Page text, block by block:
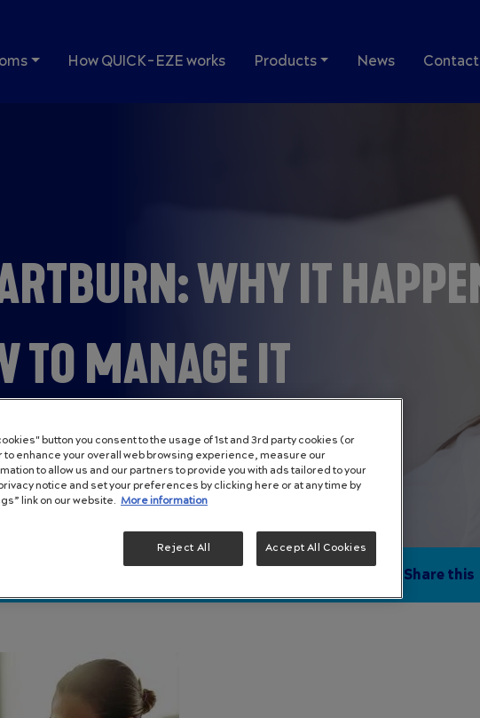
How QUICK-EZE works Products News
WHY IT
TO MANAGE IT
How To Manage It Share this
button you consent to the usage of 1st and 3rd party cookies (or
enhance your overall web browsing experience, measure our
to allow us and our partners to provide you with ads tailored to your
notice and set your preferences by clicking here or at any time by
link on our website. More information
Reject All Accept All Cookies